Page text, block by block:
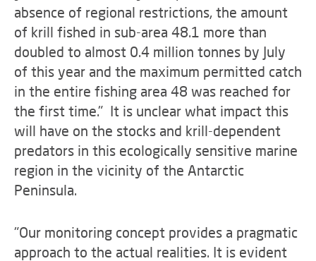
absence of regional restrictions, the amount
of krill fished in sub-area 48.1 more than
doubled to almost 0.4 million tonnes by July
of this year and the maximum permitted catch
in the entire fishing area 48 was reached for
the first time." It is unclear what impact this
will have on the stocks and krill-dependent
predators in this ecologically sensitive marine
region in the vicinity of the Antarctic
Peninsula.
"Our monitoring concept provides a pragmatic
approach to the actual realities. It is evident